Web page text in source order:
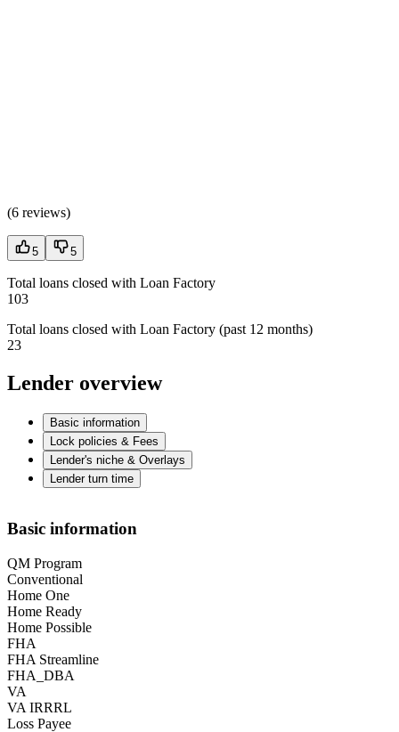
(6 reviews)
5 5
Total loans closed with Loan Factory
103
Total loans closed with Loan Factory (past 12 months)
23
Lender overview
Basic information
Lock policies & Fees
Lender's niche & Overlays
Lender turn time
Basic information
QM Program
Conventional
Home One
Home Ready
Home Possible
FHA
FHA Streamline
FHA_DBA
VA
VA IRRRL
Loss Payee